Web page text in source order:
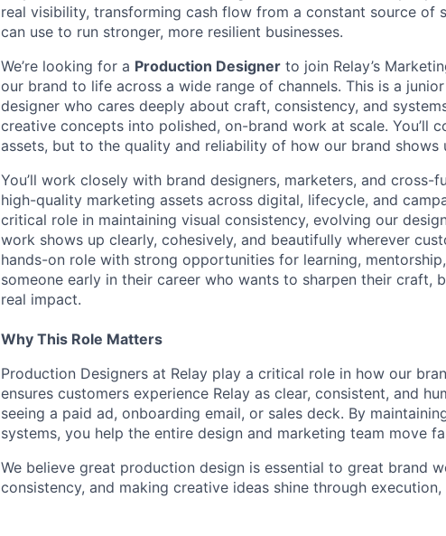
real visibility, transforming cash flow from a constant source of
can use to run stronger, more resilient businesses.
We’re looking for a Production Designer to join Relay’s
our brand to life across a wide range of channels. This is a
designer who cares deeply about craft, consistency, and
creative concepts into polished, on-brand work at scale. You’ll
assets, but to the quality and reliability of how our brand shows
You’ll work closely with brand designers, marketers, and
high-quality marketing assets across digital, lifecycle, and
critical role in maintaining visual consistency, evolving our
work shows up clearly, cohesively, and beautifully wherever
hands-on role with strong opportunities for learning,
someone early in their career who wants to sharpen their craft,
real impact.
Why This Role Matters
Production Designers at Relay play a critical role in how our
ensures customers experience Relay as clear, consistent, and
seeing a paid ad, onboarding email, or sales deck. By
systems, you help the entire design and marketing team move
We believe great production design is essential to great brand
consistency, and making creative ideas shine through